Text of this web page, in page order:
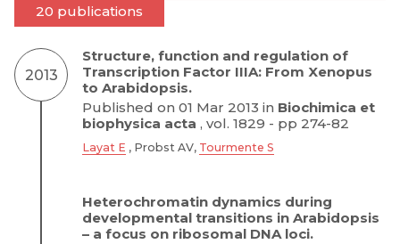
20 publications
2013
Structure, function and regulation of
Transcription Factor IIIA: From Xenopus
to Arabidopsis.
Published on 01 Mar 2013 in Biochimica et
biophysica acta , vol. 1829 - pp 274-82
Layat E , Probst AV, Tourmente S
Heterochromatin dynamics during
developmental transitions in Arabidopsis
– a focus on ribosomal DNA loci.